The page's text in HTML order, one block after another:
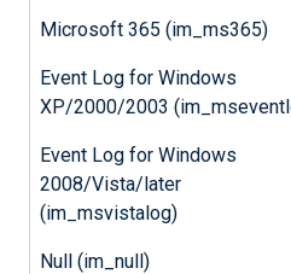
Microsoft 365 (im_ms365)
Event Log for Windows
XP/2000/2003
Event Log for Windows
2008/Vista/later
(im_msvistalog)
Null (im_null)